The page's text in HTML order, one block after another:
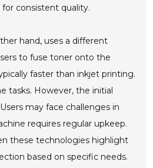
consistent quality.
hand, uses a different
to fuse toner onto the
faster than inkjet printing.
tasks. However, the initial
may face challenges in
requires regular upkeep.
these technologies highlight
based on specific needs.